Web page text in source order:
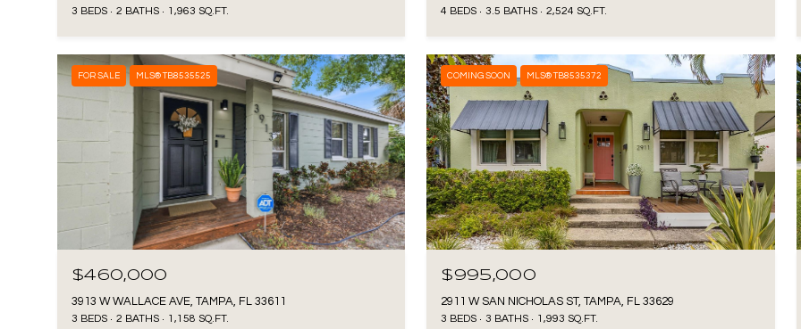
3 BEDS 2 BATHS 1,963 SQ.FT. 4 BEDS 3.5 BATHS 2,524 SQ.FT.
FOR SALE MLS® TB8535525
$460,000
3913 W WALLACE AVE, TAMPA, FL 33611
3 BEDS 2 BATHS 1,158 SQ.FT.
COMING SOON MLS® TB8535372
$995,000
2911 W SAN NICHOLAS ST, TAMPA, FL 33629
3 BEDS 3 BATHS 1,993 SQ.FT.